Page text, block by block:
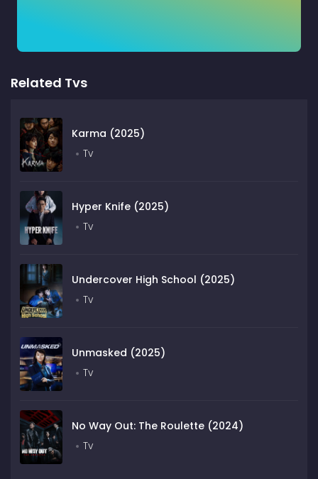
Related Tvs
Karma (2025)
Tv
Hyper Knife (2025)
Tv
Undercover High School (2025)
Tv
Unmasked (2025)
Tv
No Way Out: The Roulette (2024)
Tv